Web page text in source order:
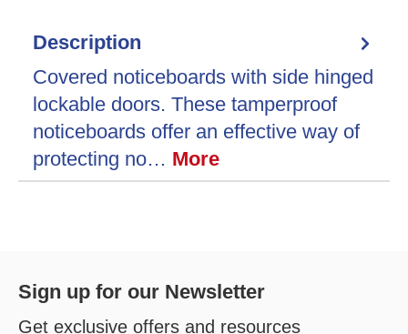
Description
Covered noticeboards with side hinged
lockable doors. These tamperproof
noticeboards offer an effective way of
protecting no… More
Sign up for our Newsletter
Get exclusive offers and resources